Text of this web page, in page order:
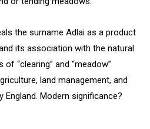
the surname Adlai as a product
its association with the natural
“clearing” and “meadow”
land management, and
England. Modern significance?